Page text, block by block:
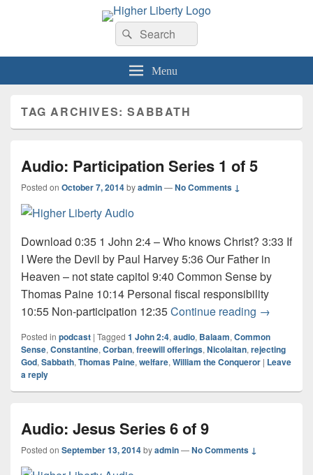
HigherLiberty.com
Let every man remain subject to the higher liberty…
Search
for:
Search
Menu
TAG ARCHIVES:SABBATH
Audio: Participation Series 1 of 5
Posted on October 7, 2014byadmin—No Comments ↓
Download 0:35 1 John 2:4 – Who knows Christ? 3:33 If
I Were the Devil by Paul Harvey 5:36 Our Father in
Heaven – not state capitol 9:40 Common Sense by
Thomas Paine 10:14 Personal fiscal responsibility
10:55 Non-participation 12:35Continue reading Audio:
→
Posted in podcast | Tagged 1 John 2:4, audio, Balaam, Common
Sense, Constantine, Corban, freewill offerings, Nicolaitan, rejecting
God, Sabbath, Thomas Paine, welfare, William the Conqueror | Leave
a reply
Audio: Jesus Series 6 of 9
Posted on September 13, 2014byadmin—No Comments ↓